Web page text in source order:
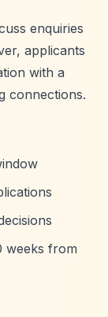
enquiries
applicants
with a
connections.
weeks from